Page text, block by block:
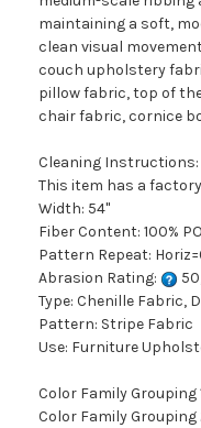
maintaining a soft,
clean visual
couch upholstery
pillow fabric, top of
chair fabric, cornice
Cleaning Instructions:
This item has a
Width: 54"
Fiber Content: 100%
Pattern Repeat:
Abrasion Rating:
Type: Chenille Fabric,
Pattern: Stripe Fabric
Use: Furniture
Color Family Grouping
Color Family Grouping